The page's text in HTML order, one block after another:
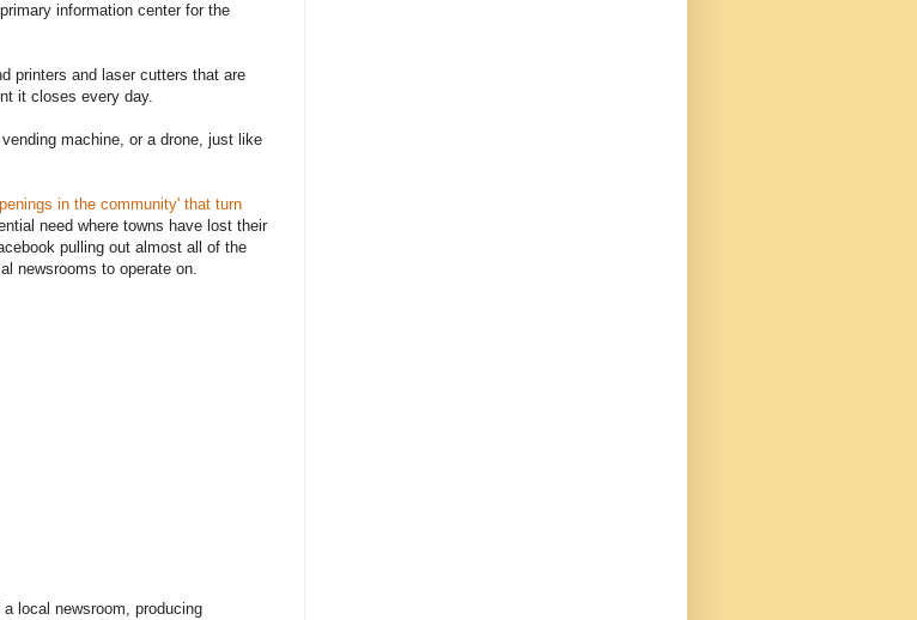
information center for the
printers and laser cutters that are
it closes every day.
machine, or a drone, just like
in the community' that turn
need where towns have lost their
pulling out almost all of the
newsrooms to operate on.
local newsroom, producing